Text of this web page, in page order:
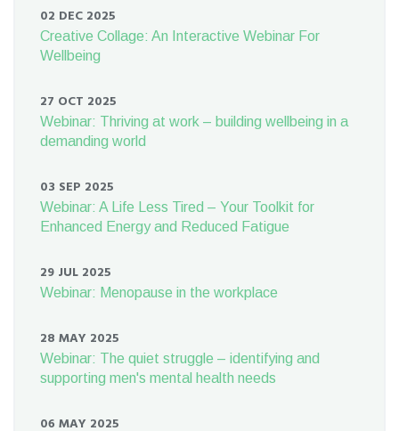
02 DEC 2025
Creative Collage: An Interactive Webinar For
Wellbeing
27 OCT 2025
Webinar: Thriving at work – building wellbeing in a
demanding world
03 SEP 2025
Webinar: A Life Less Tired – Your Toolkit for
Enhanced Energy and Reduced Fatigue
29 JUL 2025
Webinar: Menopause in the workplace
28 MAY 2025
Webinar: The quiet struggle – identifying and
supporting men's mental health needs
06 MAY 2025